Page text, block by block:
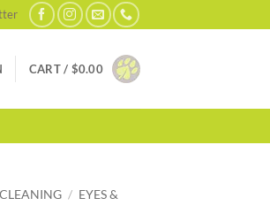
CART / $0.00
/ EYES &